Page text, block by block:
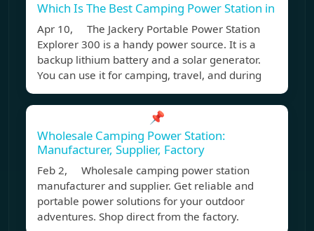
Which Is The Best Camping Power Station in
Apr 10, The Jackery Portable Power Station
Explorer 300 is a handy power source. It is a
backup lithium battery and a solar generator.
You can use it for camping, travel, and during
📌
Wholesale Camping Power Station:
Manufacturer, Supplier, Factory
Feb 2, Wholesale camping power station
manufacturer and supplier. Get reliable and
portable power solutions for your outdoor
adventures. Shop direct from the factory.